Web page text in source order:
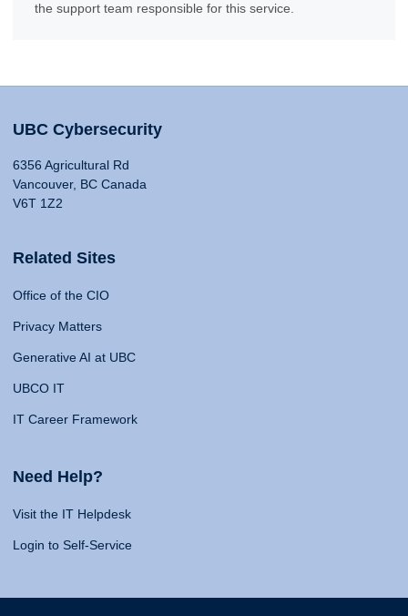
the support team responsible for this service.
UBC Cybersecurity
6356 Agricultural Rd
Vancouver, BC Canada
V6T 1Z2
Related Sites
Office of the CIO
Privacy Matters
Generative AI at UBC
UBCO IT
IT Career Framework
Need Help?
Visit the IT Helpdesk
Login to Self-Service